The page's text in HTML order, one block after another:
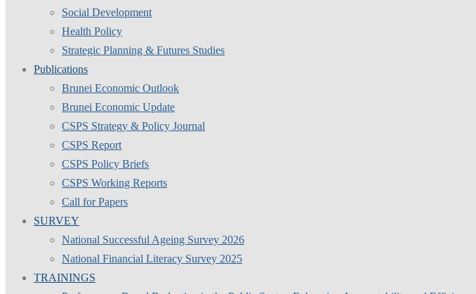
Social Development
Health Policy
Strategic Planning & Futures Studies
Publications
Brunei Economic Outlook
Brunei Economic Update
CSPS Strategy & Policy Journal
CSPS Report
CSPS Policy Briefs
CSPS Working Reports
Call for Papers
SURVEY
National Successful Ageing Survey 2026
National Financial Literacy Survey 2025
TRAININGS